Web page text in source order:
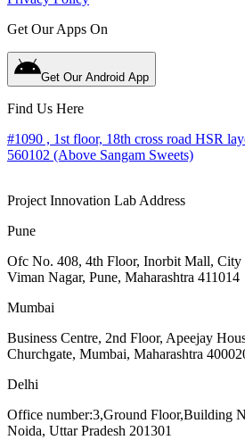
Get Our Apps On
Get Our Android App
Find Us Here
#1090 , 1st floor, 18th cross road HSR
560102 (Above Sangam Sweets)
Project Innovation Lab Address
Pune
Ofc No. 408, 4th Floor, Inorbit Mall, City
Viman Nagar, Pune, Maharashtra 411014
Mumbai
Business Centre, 2nd Floor, Apeejay
Churchgate, Mumbai, Maharashtra
Delhi
Office number:3,Ground Floor,Building
Noida, Uttar Pradesh 201301